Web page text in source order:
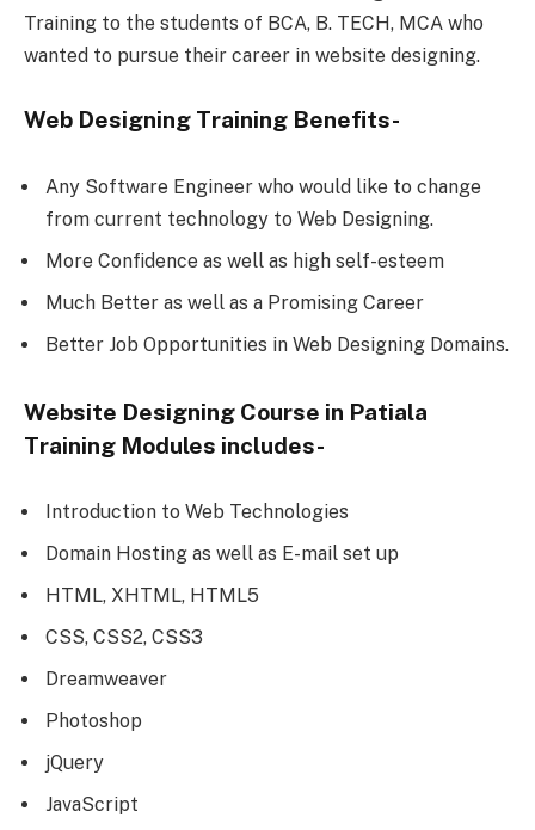
Training to the students of BCA, B. TECH, MCA who
wanted to pursue their career in website designing.
Web Designing Training Benefits-
Any Software Engineer who would like to change
from current technology to Web Designing.
More Confidence as well as high self-esteem
Much Better as well as a Promising Career
Better Job Opportunities in Web Designing Domains.
Website Designing Course in Patiala
Training Modules includes-
Introduction to Web Technologies
Domain Hosting as well as E-mail set up
HTML, XHTML, HTML5
CSS, CSS2, CSS3
Dreamweaver
Photoshop
jQuery
JavaScript